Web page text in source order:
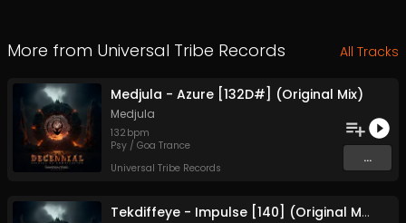
More from Universal Tribe Records All Tracks
Medjula - Azure [132D#] (Original Mix)
Medjula
132 bpm
Psy / Goa Trance
Universal Tribe Records
...
Tekdiffeye - Impulse [140] (Original Mix)